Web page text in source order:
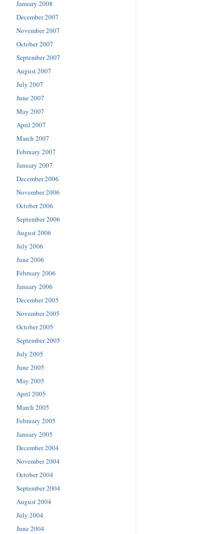
January 2008
December 2007
November 2007
October 2007
September 2007
August 2007
July 2007
June 2007
May 2007
April 2007
March 2007
February 2007
January 2007
December 2006
November 2006
October 2006
September 2006
August 2006
July 2006
June 2006
February 2006
January 2006
December 2005
November 2005
October 2005
September 2005
July 2005
June 2005
May 2005
April 2005
March 2005
February 2005
January 2005
December 2004
November 2004
October 2004
September 2004
August 2004
July 2004
June 2004